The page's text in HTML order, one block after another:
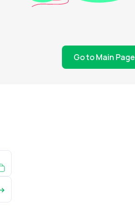
Go to Main Page